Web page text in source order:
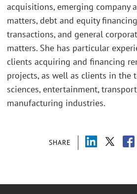
SHARE
acquisitions, emerging company
matters, debt and equity
transactions, and general
matters. She has particular
clients acquiring and financing
projects, as well as clients in the
sciences, entertainment,
manufacturing industries.